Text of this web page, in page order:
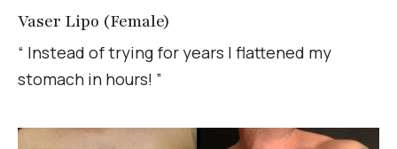
Vaser Lipo (Female)
“ Instead of trying for years I flattened my
stomach in hours! ”